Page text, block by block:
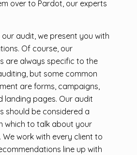
over to Pardot, our experts
audit, we present you with
Of course, our
are always specific to the
but some common
are forms, campaigns,
landing pages. Our audit
should be considered a
which to talk about your
work with every client to
line up with